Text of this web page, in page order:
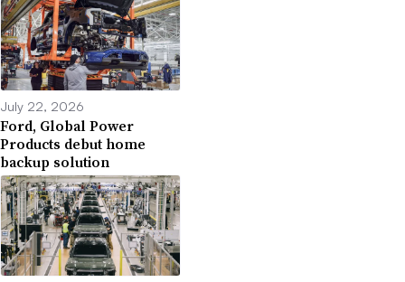
July 22, 2026
Ford, Global Power
Products debut home
backup solution